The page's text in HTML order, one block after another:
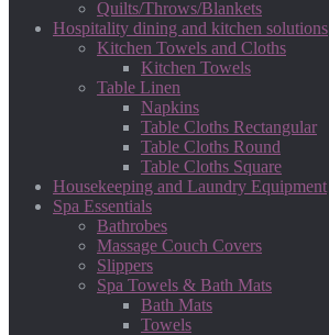
Quilts/Throws/Blankets
Hospitality dining and kitchen solutions
Kitchen Towels and Cloths
Kitchen Towels
Table Linen
Napkins
Table Cloths Rectangular
Table Cloths Round
Table Cloths Square
Housekeeping and Laundry Equipment
Spa Essentials
Bathrobes
Massage Couch Covers
Slippers
Spa Towels & Bath Mats
Bath Mats
Towels